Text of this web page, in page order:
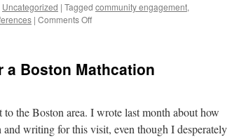
Uncategorized | Tagged community engagement,
| Comments Offon
a Boston Mathcation
the Boston area. I wrote last month about how
writing for this visit, even though I desperately